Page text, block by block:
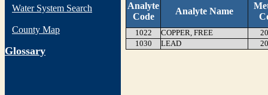
Water System Search
County Map
Glossary
Analyte
Code
Analyte Name
1022 COPPER, FREE
1030
LEAD